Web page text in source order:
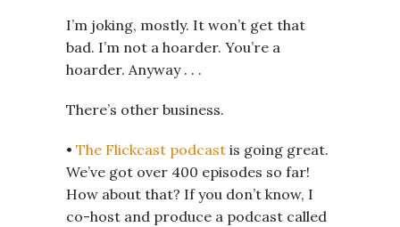
I’m joking, mostly. It won’t get that
bad. I’m not a hoarder. You’re a
hoarder. Anyway . . .
There’s other business.
• The Flickcast podcast is going great.
We’ve got over 400 episodes so far!
How about that? If you don’t know, I
co-host and produce a podcast called